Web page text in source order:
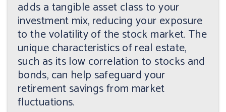
adds a tangible asset class to your
investment mix, reducing your exposure
to the volatility of the stock market. The
unique characteristics of real estate,
such as its low correlation to stocks and
bonds, can help safeguard your
retirement savings from market
fluctuations.